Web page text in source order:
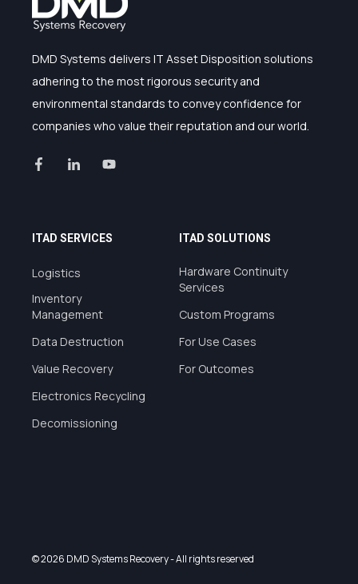
DMD Systems delivers IT Asset Disposition solutions
adhering to the most rigorous security and
environmental standards to convey confidence for
companies who value their reputation and our world.
ITAD SERVICES
Logistics
Inventory
Management
Data Destruction
Value Recovery
Electronics Recycling
Decomissioning
ITAD SOLUTIONS
Hardware Continuity
Services
Custom Programs
For Use Cases
For Outcomes
© 2026 DMD Systems Recovery- All rights reserved